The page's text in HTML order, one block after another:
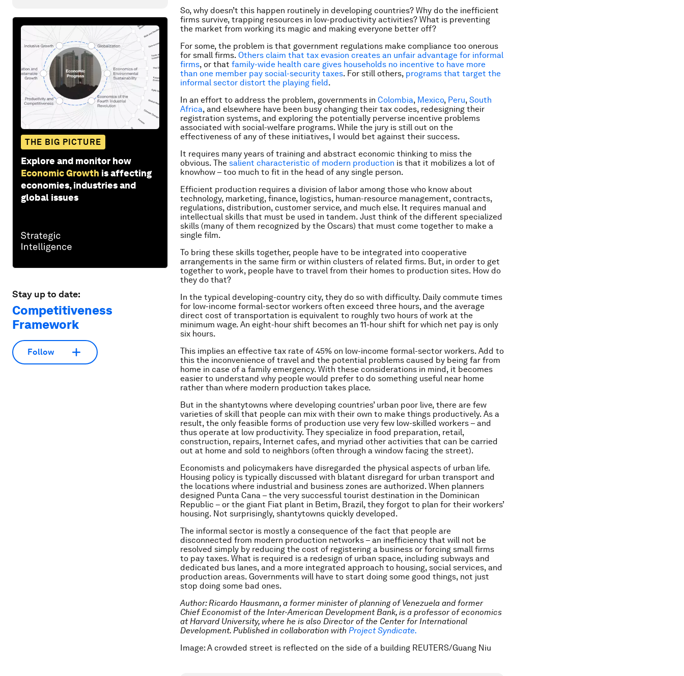
THE BIG PICTURE
Explore and monitor how
Economic Growth is affecting
economies, industries and
global issues
Stay up to date:
Competitiveness
Framework
Follow
So, why doesn’t this happen routinely in developing countries? Why do the inefficient
firms survive, trapping resources in low-productivity activities? What is preventing
the market from working its magic and making everyone better off?
For some, the problem is that government regulations make compliance too onerous
for small firms. Others claim that tax evasion creates an unfair advantage for informal
firms, or that family-wide health care gives households no incentive to have more
than one member pay social-security taxes. For still others, programs that target the
informal sector distort the playing field.
In an effort to address the problem, governments in Colombia, Mexico, Peru, South
Africa, and elsewhere have been busy changing their tax codes, redesigning their
registration systems, and exploring the potentially perverse incentive problems
associated with social-welfare programs. While the jury is still out on the
effectiveness of any of these initiatives, I would bet against their success.
It requires many years of training and abstract economic thinking to miss the
obvious. The salient characteristic of modern production is that it mobilizes a lot of
knowhow – too much to fit in the head of any single person.
Efficient production requires a division of labor among those who know about
technology, marketing, finance, logistics, human-resource management, contracts,
regulations, distribution, customer service, and much else. It requires manual and
intellectual skills that must be used in tandem. Just think of the different specialized
skills (many of them recognized by the Oscars) that must come together to make a
single film.
To bring these skills together, people have to be integrated into cooperative
arrangements in the same firm or within clusters of related firms. But, in order to get
together to work, people have to travel from their homes to production sites. How do
they do that?
In the typical developing-country city, they do so with difficulty. Daily commute times
for low-income formal-sector workers often exceed three hours, and the average
direct cost of transportation is equivalent to roughly two hours of work at the
minimum wage. An eight-hour shift becomes an 11-hour shift for which net pay is only
six hours.
This implies an effective tax rate of 45% on low-income formal-sector workers. Add to
this the inconvenience of travel and the potential problems caused by being far from
home in case of a family emergency. With these considerations in mind, it becomes
easier to understand why people would prefer to do something useful near home
rather than where modern production takes place.
But in the shantytowns where developing countries’ urban poor live, there are few
varieties of skill that people can mix with their own to make things productively. As a
result, the only feasible forms of production use very few low-skilled workers – and
thus operate at low productivity. They specialize in food preparation, retail,
construction, repairs, Internet cafes, and myriad other activities that can be carried
out at home and sold to neighbors (often through a window facing the street).
Economists and policymakers have disregarded the physical aspects of urban life.
Housing policy is typically discussed with blatant disregard for urban transport and
the locations where industrial and business zones are authorized. When planners
designed Punta Cana – the very successful tourist destination in the Dominican
Republic – or the giant Fiat plant in Betim, Brazil, they forgot to plan for their workers’
housing. Not surprisingly, shantytowns quickly developed.
The informal sector is mostly a consequence of the fact that people are
disconnected from modern production networks – an inefficiency that will not be
resolved simply by reducing the cost of registering a business or forcing small firms
to pay taxes. What is required is a redesign of urban space, including subways and
dedicated bus lanes, and a more integrated approach to housing, social services, and
production areas. Governments will have to start doing some good things, not just
stop doing some bad ones.
Author: Ricardo Hausmann, a former minister of planning of Venezuela and former
Chief Economist of the Inter-American Development Bank, is a professor of economics
at Harvard University, where he is also Director of the Center for International
Development. Published in collaboration with Project Syndicate.
Image: A crowded street is reflected on the side of a building REUTERS/Guang Niu